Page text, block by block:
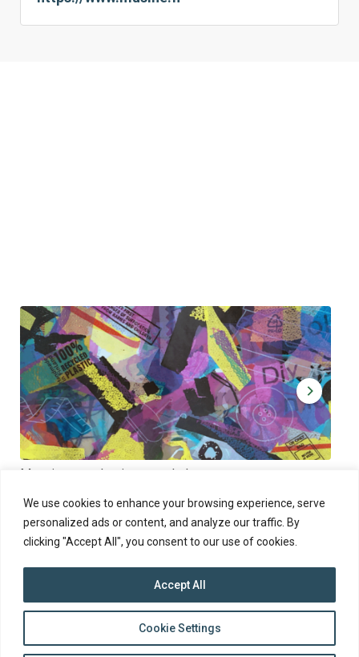
We use cookies to enhance your browsing experience, serve
personalized ads or content, and analyze our traffic. By
clicking "Accept All", you consent to our use of cookies.
Cookie Settings
Accept All
Muoviamo – plastic art workshop
Thu 27.8.2026 at 00:00 - 19:00
to